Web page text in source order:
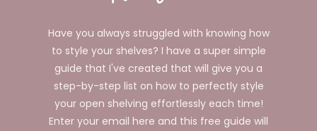
Have you always struggled with knowing how
to style your shelves? I have a super simple
guide that I've created that will give you a
step-by-step list on how to perfectly style
your open shelving effortlessly each time!
Enter your email here and this free guide will